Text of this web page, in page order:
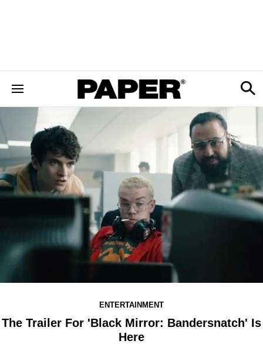
ENTERTAINMENT
The Trailer For 'Black Mirror: Bandersnatch' Is
Here